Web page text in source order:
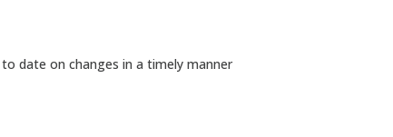
date on changes in a timely manner